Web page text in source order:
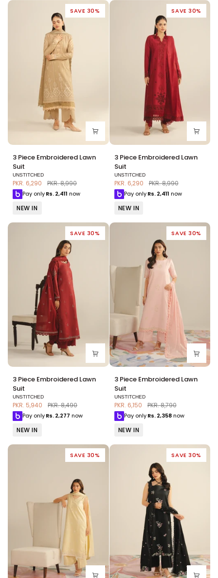
SAVE 30%
Piece
Embroidered
Lawn
Suit
3 Piece Embroidered Lawn
Suit
UNSTITCHED
PKR. 6,290 PKR. 8,990
Pay onlyRs.2,411 now
NEW IN
SAVE 30%
Piece
Embroidered
Lawn
Suit
3 Piece Embroidered Lawn
Suit
UNSTITCHED
PKR. 6,290 PKR. 8,990
Pay only Rs. 2,411 now
NEW IN
SAVE 30%
3
Piece
Embroidered
Lawn
Suit
3 Piece Embroidered Lawn
Suit
UNSTITCHED
PKR. 5,940 PKR. 8,490
Pay onlyRs.2,277 now
NEW IN
SAVE 30%
3
Piece
Embroidered
Lawn
Suit
3 Piece Embroidered Lawn
Suit
UNSTITCHED
PKR. 6,150 PKR. 8,790
Pay only Rs. 2,358 now
NEW IN
SAVE 30% SAVE 30%